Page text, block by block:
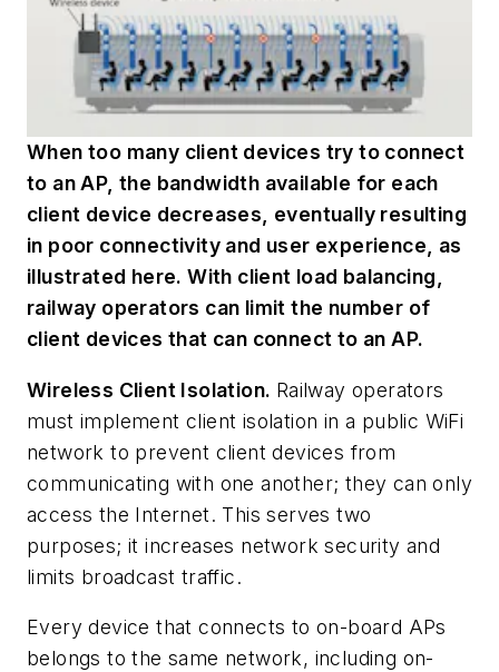
When too many client devices try to connect
to an AP, the bandwidth available for each
client device decreases, eventually resulting
in poor connectivity and user experience, as
illustrated here. With client load balancing,
railway operators can limit the number of
client devices that can connect to an AP.
Wireless Client Isolation. Railway operators
must implement client isolation in a public WiFi
network to prevent client devices from
communicating with one another; they can only
access the Internet. This serves two
purposes; it increases network security and
limits broadcast traffic.
Every device that connects to on-board APs
belongs to the same network, including on-